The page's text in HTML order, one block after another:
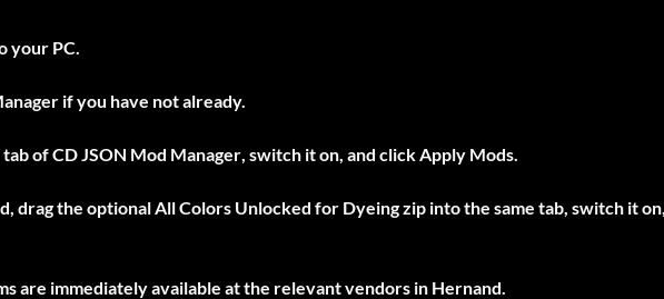
your PC.
if you have not already.
tab ofCD JSON Mod Manager, switch it on, and clickApply Mods.
drag the optionalAll Colors Unlocked for Dyeingzip into the same tab, switch it
are immediately available at the relevant vendors in Hernand.